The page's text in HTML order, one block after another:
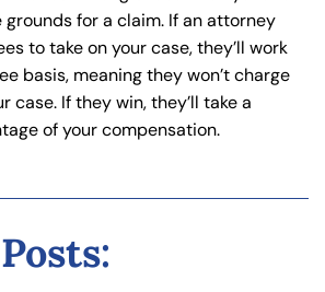
for a claim. If an attorney
to take on your case, they’ll work
basis, meaning they won’t charge
case. If they win, they’ll take a
of your compensation.